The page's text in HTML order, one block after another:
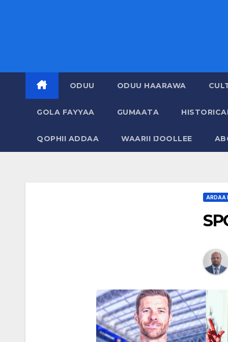
ODUU ODUU HAARAWA
GOLA FAYYAA GUMAATA
QOPHII ADDAA WAARII IJOOLLEE
ARDAA